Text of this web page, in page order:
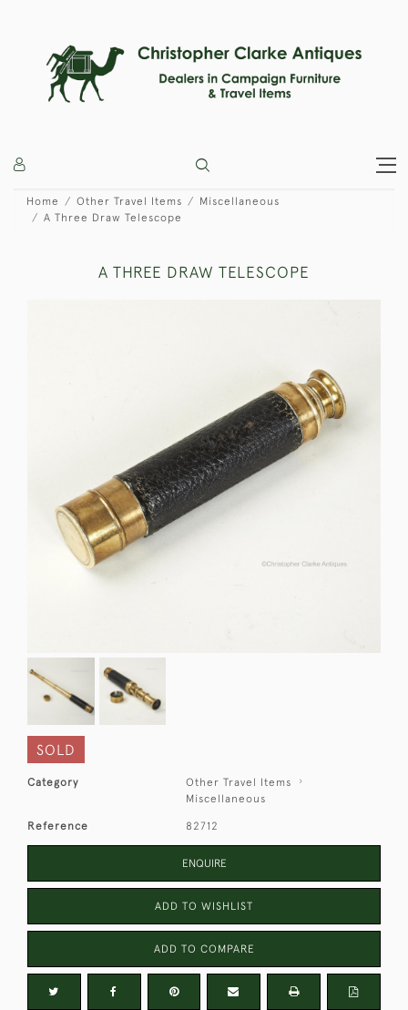
Home Other Travel Items
Miscellaneous
A Three Draw Telescope
A THREE DRAW TELESCOPE
SOLD
Category
Other Travel Items
Miscellaneous
Reference 82712
ENQUIRE
ADD TO WISHLIST
ADD TO COMPARE